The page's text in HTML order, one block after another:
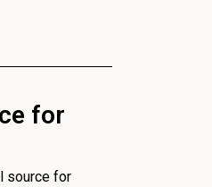
for
source for